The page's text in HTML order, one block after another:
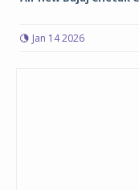
Jan 14 2026